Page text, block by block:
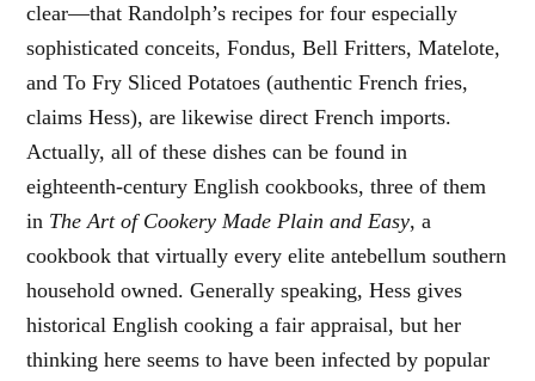
clear—that Randolph’s recipes for four especially
sophisticated conceits, Fondus, Bell Fritters, Matelote,
and To Fry Sliced Potatoes (authentic French fries,
claims Hess), are likewise direct French imports.
Actually, all of these dishes can be found in
eighteenth-century English cookbooks, three of them
in The Art of Cookery Made Plain and Easy, a
cookbook that virtually every elite antebellum southern
household owned. Generally speaking, Hess gives
historical English cooking a fair appraisal, but her
thinking here seems to have been infected by popular